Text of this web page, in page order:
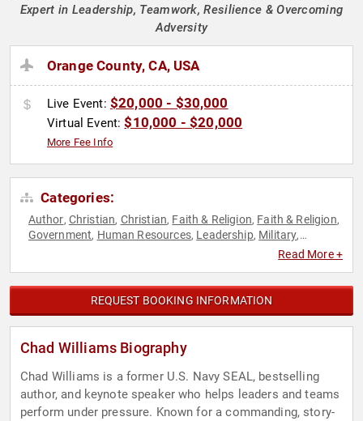
Expert in Leadership, Teamwork, Resilience & Overcoming
Adversity
Orange County, CA, USA
Live Event: $20,000 - $30,000
Virtual Event:$10,000 - $20,000
More Fee Info
Categories:
Author, Christian, Christian, Faith & Religion, Faith & Religion,
Government, Human Resources, Leadership, Military,
Overcoming Adversity,Personal
Read More +
REQUEST BOOKING INFORMATION
Chad Williams Biography
Chad Williams is a former U.S. Navy SEAL, bestselling
author, and keynote speaker who helps leaders and teams
perform under pressure. Known for a commanding, story-